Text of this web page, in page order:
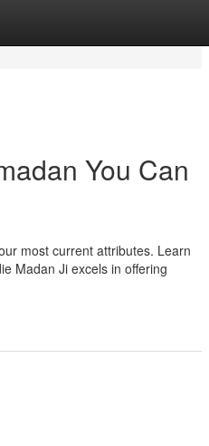
You Can
most current attributes. Learn
Madan Ji excels in offering